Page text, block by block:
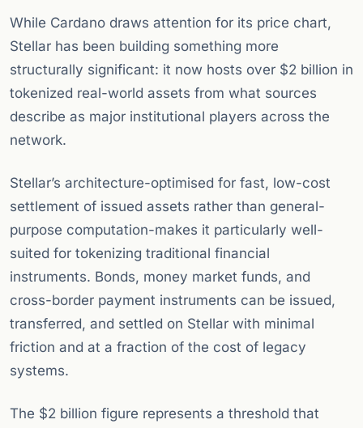
While Cardano draws attention for its price chart,
Stellar has been building something more
structurally significant: it now hosts over $2 billion in
tokenized real-world assets from what sources
describe as major institutional players across the
network.
Stellar’s architecture-optimised for fast, low-cost
settlement of issued assets rather than general-
purpose computation-makes it particularly well-
suited for tokenizing traditional financial
instruments. Bonds, money market funds, and
cross-border payment instruments can be issued,
transferred, and settled on Stellar with minimal
friction and at a fraction of the cost of legacy
systems.
The $2 billion figure represents a threshold that